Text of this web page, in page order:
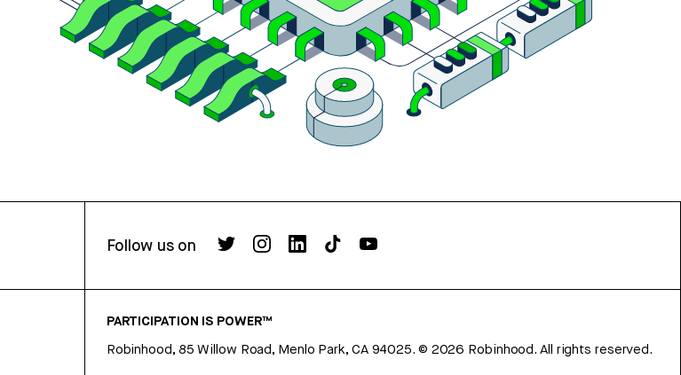
Follow us on
PARTICIPATION IS POWER™
Robinhood, 85 Willow Road, Menlo Park, CA 94025. © 2026 Robinhood. All rights reserved.